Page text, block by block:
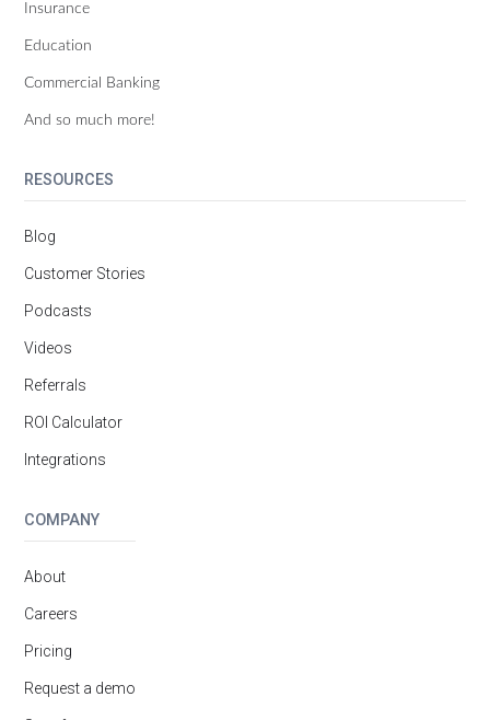
Insurance
Education
Commercial Banking
And so much more!
RESOURCES
Blog
Customer Stories
Podcasts
Videos
Referrals
ROI Calculator
Integrations
COMPANY
About
Careers
Pricing
Request a demo